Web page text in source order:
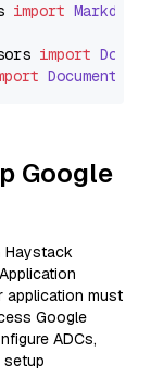
import
import
Google
Haystack
application must
Google
ADCs,
setup